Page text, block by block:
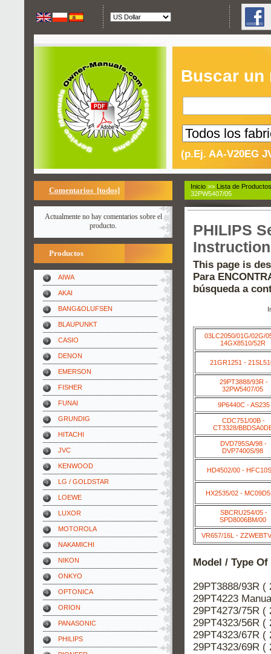
Buscar un
(p.Ej. AA-V20EG
Comentarios [todos]
Actualmente no hay comentarios sobre el
producto.
Productos
AIWA
AKAI
BANG&OLUFSEN
BLAUPUNKT
CASIO
DENON
EMERSON
FISHER
FUNAI
GRUNDIG
HITACHI
JVC
KENWOOD
LG / GOLDSTAR
LOEWE
LUXOR
MOTOROLA
NAKAMICHI
NIKON
ONKYO
OPTONICA
ORION
PANASONIC
PHILIPS
Inicio >> Lista de
32PW5407/05
PHILIPS
This page is
Para
búsqueda a
03LC2050/01G/02G/
14GX8510/52R
21GR1251 -
29PT3888/93R -
32PW5407/05
9P6440C - AS235
CDC751/00B -
CT3328/
DVD795SA/98 -
DVP7400S/98
HD4502/00 -
HX2535/02 -
SBCRU254/05 -
SPD8006BM/00
VR657/16L -
Model / Type
29PT3888/93R (
29PT4223
29PT4273/75R (
29PT4323/56R (
29PT4323/67R (
29PT4323/69R (